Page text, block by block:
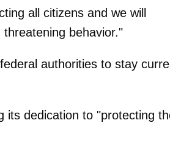
all citizens and we will
behavior."
authorities to stay
its dedication to "protecting